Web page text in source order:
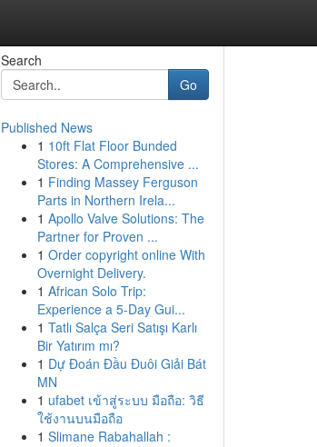
Search
Go
Published News
1 10ft Flat Floor Bunded
Stores: A Comprehensive ...
1 Finding Massey Ferguson
Parts in Northern Irela...
1 Apollo Valve Solutions: The
Partner for Proven ...
1 Order copyright online With
Overnight Delivery.
1 African Solo Trip:
Experience a 5-Day Gui...
1 Tatlı Salça Seri Satışı Karlı
Bir Yatırım mı?
1 Dự Đoán Đầu Đuôi Giải Bát
MN
1 ufabet เข้าสู่ระบบ มือถือ: วิธี
ใช้งานบนมือถือ
1 Slimane Rabahallah :